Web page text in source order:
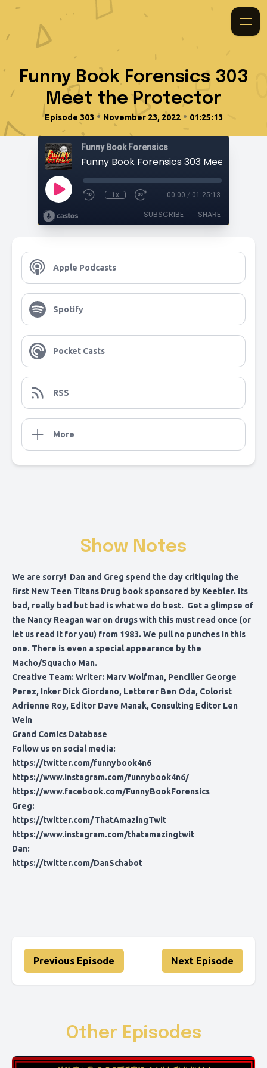
Funny Book Forensics 303
Meet the Protector
Episode 303 • November 23, 2022 • 01:25:13
Funny Book Forensics
1x 00:00 / 01:25:13
SUBSCRIBE SHARE
Apple Podcasts
Spotify
Pocket Casts
RSS
More
Show Notes
We are sorry! Dan and Greg spend the day critiquing the
first New Teen Titans Drug book sponsored by Keebler. Its
bad, really bad but bad is what we do best. Get a glimpse of
the Nancy Reagan war on drugs with this must read once (or
let us read it for you) from 1983. We pull no punches in this
one. There is even a special appearance by the
Macho/Squacho Man.
Creative Team: Writer: Marv Wolfman, Penciller George
Perez, Inker Dick Giordano, Letterer Ben Oda, Colorist
Adrienne Roy, Editor Dave Manak, Consulting Editor Len
Wein
Grand Comics Database
Follow us on social media:
https://twitter.com/funnybook4n6
https://www.instagram.com/funnybook4n6/
https://www.facebook.com/FunnyBookForensics
Greg:
https://twitter.com/ThatAmazingTwit
https://www.instagram.com/thatamazingtwit
Dan:
https://twitter.com/DanSchabot
Previous Episode Next Episode
Other Episodes